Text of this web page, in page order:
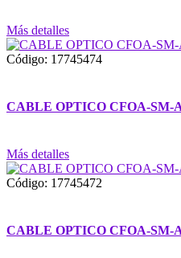
Más detalles
Código: 17745474
CABLE OPTICO CFOA-SM-
Más detalles
Código: 17745472
CABLE OPTICO CFOA-SM-